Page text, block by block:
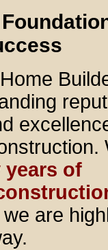
years of
we are